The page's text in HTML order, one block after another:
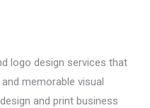
logo design services that
memorable visual
and print business